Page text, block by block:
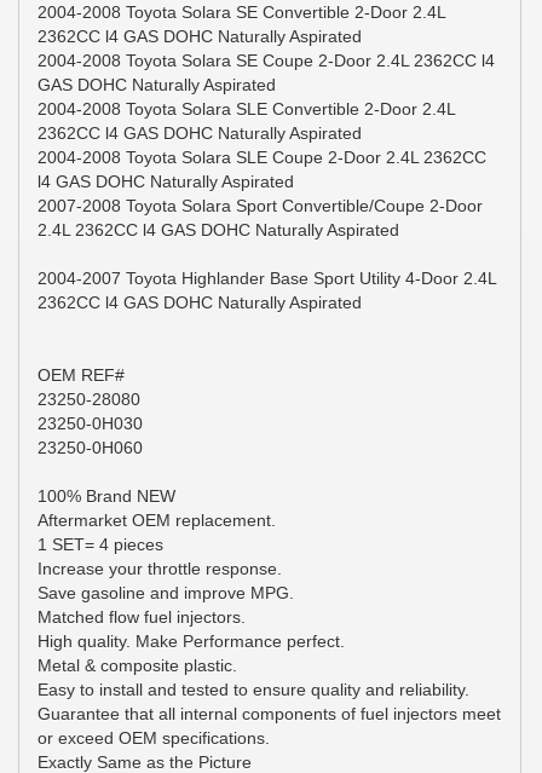
2004-2008 Toyota Solara SE Convertible 2-Door 2.4L
2362CC l4 GAS DOHC Naturally Aspirated
2004-2008 Toyota Solara SE Coupe 2-Door 2.4L 2362CC l4
GAS DOHC Naturally Aspirated
2004-2008 Toyota Solara SLE Convertible 2-Door 2.4L
2362CC l4 GAS DOHC Naturally Aspirated
2004-2008 Toyota Solara SLE Coupe 2-Door 2.4L 2362CC
l4 GAS DOHC Naturally Aspirated
2007-2008 Toyota Solara Sport Convertible/Coupe 2-Door
2.4L 2362CC l4 GAS DOHC Naturally Aspirated
2004-2007 Toyota Highlander Base Sport Utility 4-Door 2.4L
2362CC l4 GAS DOHC Naturally Aspirated
OEM REF#
23250-28080
23250-0H030
23250-0H060
100% Brand NEW
Aftermarket OEM replacement.
1 SET= 4 pieces
Increase your throttle response.
Save gasoline and improve MPG.
Matched flow fuel injectors.
High quality. Make Performance perfect.
Metal & composite plastic.
Easy to install and tested to ensure quality and reliability.
Guarantee that all internal components of fuel injectors meet
or exceed OEM specifications.
Exactly Same as the Picture